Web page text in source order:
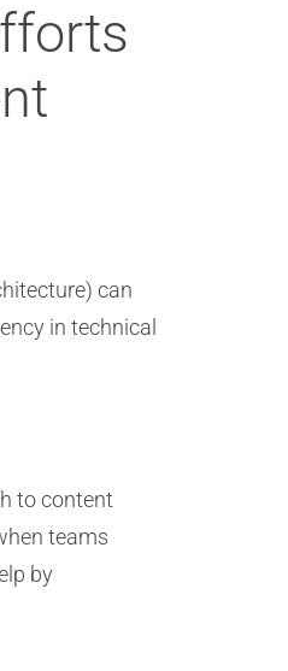
can
in technical
to content
teams
by